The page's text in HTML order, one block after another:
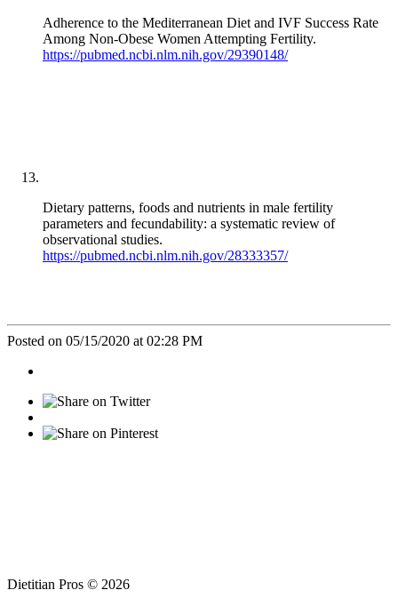
Adherence to the Mediterranean Diet and IVF Success Rate
Among Non-Obese Women Attempting Fertility.
https://pubmed.ncbi.nlm.nih.gov/29390148/
Dietary patterns, foods and nutrients in male fertility
parameters and fecundability: a systematic review of
observational studies.
https://pubmed.ncbi.nlm.nih.gov/28333357/
Posted on 05/15/2020 at 02:28 PM
Dietitian Pros © 2026